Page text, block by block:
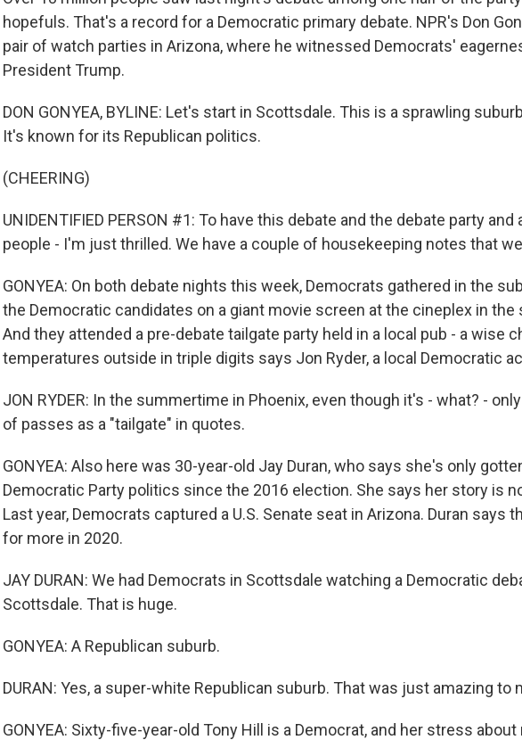
hopefuls. That's a record for a Democratic primary debate. NPR's Don
pair of watch parties in Arizona, where he witnessed Democrats'
President Trump.
DON GONYEA, BYLINE: Let's start in Scottsdale. This is a sprawling
It's known for its Republican politics.
(CHEERING)
UNIDENTIFIED PERSON #1: To have this debate and the debate party and
people - I'm just thrilled. We have a couple of housekeeping notes that
GONYEA: On both debate nights this week, Democrats gathered in the
the Democratic candidates on a giant movie screen at the cineplex in the
And they attended a pre-debate tailgate party held in a local pub - a wise
temperatures outside in triple digits says Jon Ryder, a local Democratic
JON RYDER: In the summertime in Phoenix, even though it's - what? -
of passes as a "tailgate" in quotes.
GONYEA: Also here was 30-year-old Jay Duran, who says she's only
Democratic Party politics since the 2016 election. She says her story is
Last year, Democrats captured a U.S. Senate seat in Arizona. Duran says
for more in 2020.
JAY DURAN: We had Democrats in Scottsdale watching a Democratic
Scottsdale. That is huge.
GONYEA: A Republican suburb.
DURAN: Yes, a super-white Republican suburb. That was just amazing to
GONYEA: Sixty-five-year-old Tony Hill is a Democrat, and her stress about